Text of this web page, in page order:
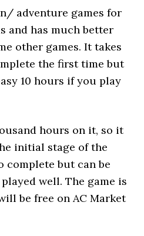
adventure games for
and has much better
other games. It takes
the first time but
10 hours if you play
hours on it, so it
initial stage of the
complete but can be
well. The game is
be free on AC Market